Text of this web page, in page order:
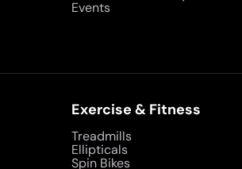
Events
Exercise & Fitness
Treadmills
Ellipticals
Spin Bikes